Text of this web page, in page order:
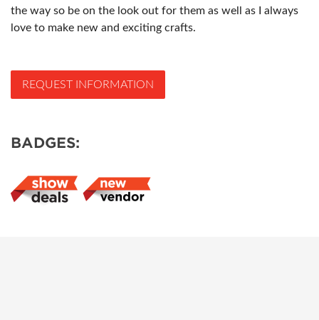
the way so be on the look out for them as well as I always
love to make new and exciting crafts.
REQUEST INFORMATION
BADGES: